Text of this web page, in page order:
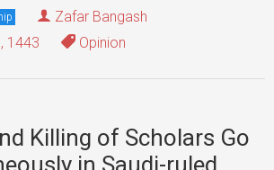
Zafar Bangash
1443
Opinion
Killing of Scholars Go
in Saudi-ruled